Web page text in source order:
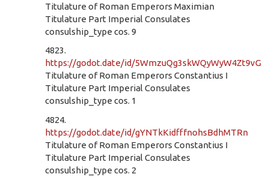
Titulature of Roman Emperors Maximian
Titulature Part Imperial Consulates
consulship_type cos. 9
4823.
https://godot.date/id/5WmzuQg3skWQyWyW4Zt9vG
Titulature of Roman Emperors Constantius I
Titulature Part Imperial Consulates
consulship_type cos. 1
4824.
https://godot.date/id/gYNTkKidfffnohsBdhMTRn
Titulature of Roman Emperors Constantius I
Titulature Part Imperial Consulates
consulship_type cos. 2